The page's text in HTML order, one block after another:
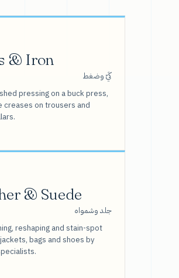
& Iron
كَيّ وضغط
pressing on a buck press,
creases on trousers and
& Suede
جلد وشمواه
reshaping and stain-spot
bags and shoes by